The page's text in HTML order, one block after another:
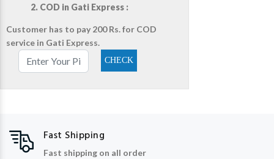
2. COD in Gati Express :
Customer has to pay 200 Rs. for COD
service in Gati Express.
CHECK
Fast Shipping
Fast shipping on all order